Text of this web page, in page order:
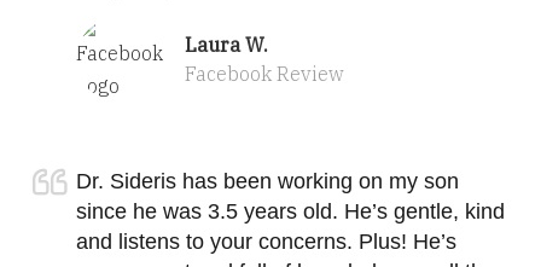
Laura W.
Facebook Review
Dr. Sideris has been working on my son
since he was 3.5 years old. He’s gentle, kind
and listens to your concerns. Plus! He’s